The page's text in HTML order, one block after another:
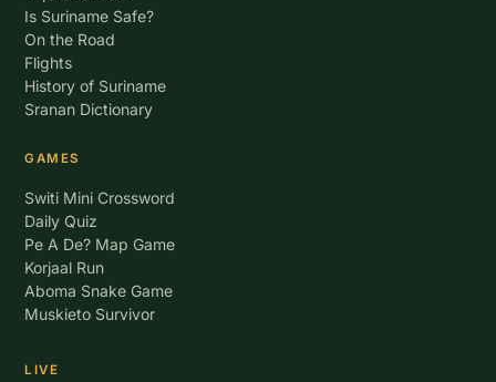
Is Suriname Safe?
On the Road
Flights
History of Suriname
Sranan Dictionary
GAMES
Switi Mini Crossword
Daily Quiz
Pe A De? Map Game
Korjaal Run
Aboma Snake Game
Muskieto Survivor
LIVE